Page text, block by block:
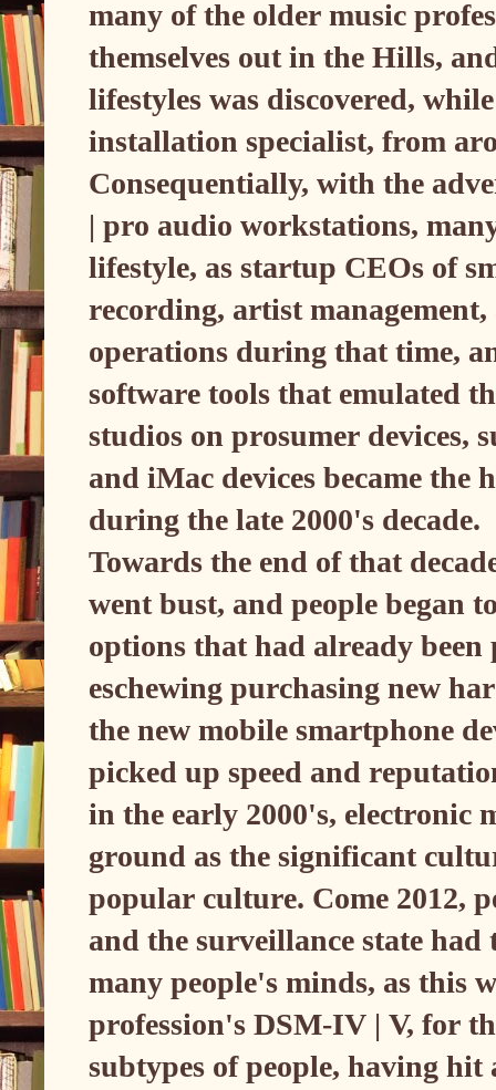
many of the older music
themselves out in the Hills,
lifestyles was discovered,
installation specialist, from
Consequentially, with the
| pro audio workstations,
lifestyle, as startup CEOs of
recording, artist
operations during that time,
software tools that emulated
studios on prosumer devices,
and iMac devices became the
during the late 2000's decade.
Towards the end of that
went bust, and people began
options that had already
eschewing purchasing new
the new mobile smartphone
picked up speed and
in the early 2000's, electronic
ground as the significant
popular culture. Come 2012,
and the surveillance state
many people's minds, as this
profession's DSM-IV | V, for
subtypes of people, having hit